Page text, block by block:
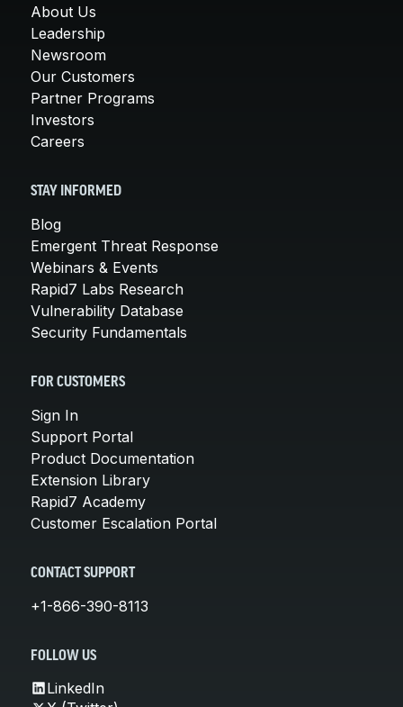
About Us
Leadership
Newsroom
Our Customers
Partner Programs
Investors
Careers
STAY INFORMED
Blog
Emergent Threat Response
Webinars & Events
Rapid7 Labs Research
Vulnerability Database
Security Fundamentals
FOR CUSTOMERS
Sign In
Support Portal
Product Documentation
Extension Library
Rapid7 Academy
Customer Escalation Portal
CONTACT SUPPORT
+1-866-390-8113
FOLLOW US
LinkedIn